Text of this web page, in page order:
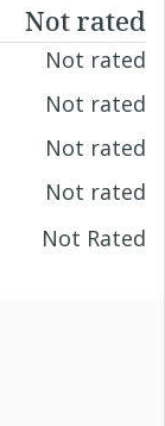
Not rated
Not rated
Not rated
Not rated
Not rated
Not Rated